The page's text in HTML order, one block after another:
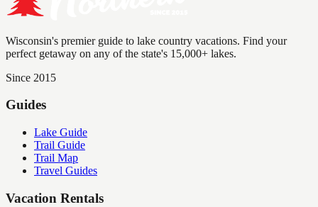
Wisconsin's premier guide to lake country vacations. Find your
perfect getaway on any of the state's 15,000+ lakes.
Since 2015
Guides
Lake Guide
Trail Guide
Trail Map
Travel Guides
Vacation Rentals